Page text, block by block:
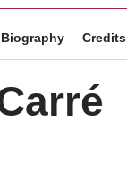
Biography Credits